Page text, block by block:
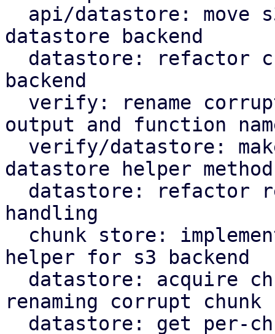
datastore backend
backend
output and function
datastore helper method
handling
helper for s3 backend
renaming corrupt chunk